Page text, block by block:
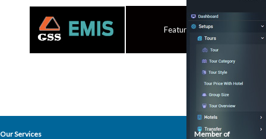
Features
Our Services Member of